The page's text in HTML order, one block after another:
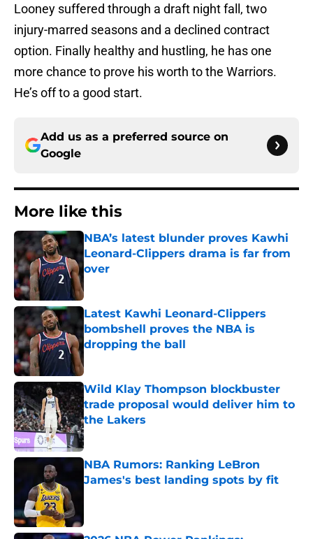
Looney suffered through a draft night fall, two
injury-marred seasons and a declined contract
option. Finally healthy and hustling, he has one
more chance to prove his worth to the Warriors.
He’s off to a good start.
Add us as a preferred source on
Google
More like this
NBA’s latest blunder proves Kawhi
Leonard-Clippers drama is far from
over
Latest Kawhi Leonard-Clippers
bombshell proves the NBA is
dropping the ball
Wild Klay Thompson blockbuster
trade proposal would deliver him to
the Lakers
Published by on Invalid Date
NBA Rumors: Ranking LeBron
James's best landing spots by fit